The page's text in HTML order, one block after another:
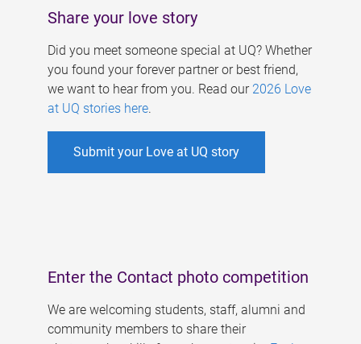
Share your love story
Did you meet someone special at UQ? Whether
you found your forever partner or best friend,
we want to hear from you. Read our 2026 Love
at UQ stories here.
Submit your Love at UQ story
Enter the Contact photo competition
We are welcoming students, staff, alumni and
community members to share their